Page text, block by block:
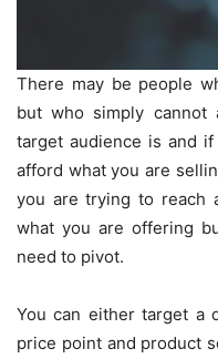
There may be people
but who simply
target audience is and
afford what you are
you are trying to reach
what you are offering
need to pivot.
You can either target a
price point and product